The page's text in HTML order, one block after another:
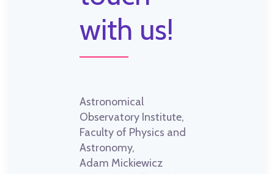
with us!
Astronomical
Observatory Institute,
Faculty of Physics and
Astronomy,
Adam Mickiewicz